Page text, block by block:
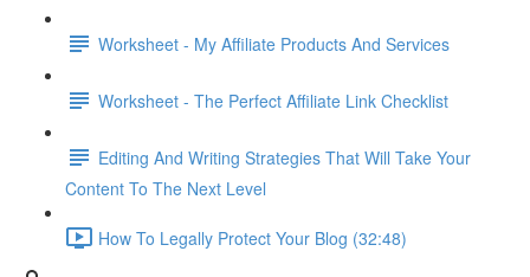
Worksheet - My Affiliate Products And Services
Worksheet - The Perfect Affiliate Link Checklist
Editing And Writing Strategies That Will Take Your
Content To The Next Level
How To Legally Protect Your Blog (32:48)